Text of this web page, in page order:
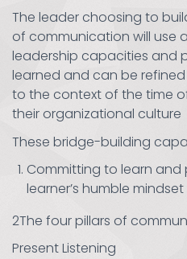
The leader choosing to
of communication will use
leadership capacities and
learned and can be
to the context of the time
their organizational culture
These bridge-building
Committing to learn and
learner’s humble mindset
2The four pillars of
Present Listening